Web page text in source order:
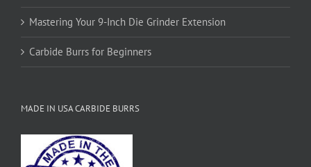
Mastering Your 9-Inch Die Grinder Extension
Carbide Burrs for Beginners
MADE IN USA CARBIDE BURRS